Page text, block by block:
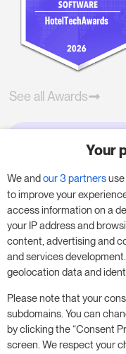
See all Awards
Try
business
Put our 14-day
business – no
Book a meeting
Start free trial
Your
We andour 3 partners
to improve your
access information on a
your IP address and
content, advertising and
and services
geolocation data and
Please note that your
subdomains. You can
by clicking the “Consent
screen. We respect your